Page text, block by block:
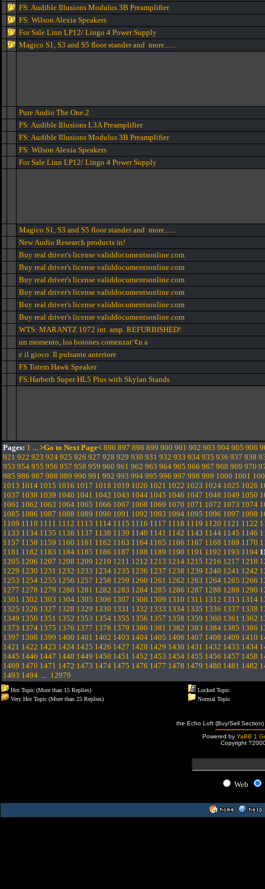
FS: Audible Illusions Modulus 3B Preamplifier
FS: Wilson Alexia Speakers
For Sale Linn LP12/ Lingo 4 Power Supply
Magico S1, S3 and S5 floor stander and more......
Pure Audio The One.2
FS: Audible Illusions L3A Preamplifier
FS: Audible Illusions Modulus 3B Preamplifier
FS: Wilson Alexia Speakers
For Sale Linn LP12/ Lingo 4 Power Supply
Magico S1, S3 and S5 floor stander and more......
New Audio Research products in!
Buy real driver's license validdocumentsonline.com
Buy real driver's license validdocumentsonline.com
Buy real driver's license validdocumentsonline.com
Buy real driver's license validdocumentsonline.com
Buy real driver's license validdocumentsonline.com
Buy real driver's license validdocumentsonline.com
WTS: MARANTZ 1072 int. amp. REFURBISHED!
un momento, los botones comenzar¨¢n a
e il gioco. Il pulsante anteriore
FS Totem Hawk Speaker
FS:Harbeth Super HL5 Plus with Skylan Stands
Pages: 1 ... >Go to Next Page< 896 897 898 899 900 901 902 903 904 905 906
921 922 923 924 925 926 927 928 929 930 931 932 933 934 935 936 937 938
953 954 955 956 957 958 959 960 961 962 963 964 965 966 967 968 969 970
985 986 987 988 989 990 991 992 993 994 995 996 997 998 999 1000 1001
1013 1014 1015 1016 1017 1018 1019 1020 1021 1022 1023 1024 1025 1026
1037 1038 1039 1040 1041 1042 1043 1044 1045 1046 1047 1048 1049 1050
1061 1062 1063 1064 1065 1066 1067 1068 1069 1070 1071 1072 1073 1074
1085 1086 1087 1088 1089 1090 1091 1092 1093 1094 1095 1096 1097 1098
1109 1110 1111 1112 1113 1114 1115 1116 1117 1118 1119 1120 1121 1122
1133 1134 1135 1136 1137 1138 1139 1140 1141 1142 1143 1144 1145 1146
1157 1158 1159 1160 1161 1162 1163 1164 1165 1166 1167 1168 1169 1170
1181 1182 1183 1184 1185 1186 1187 1188 1189 1190 1191 1192 1193 1194
1205 1206 1207 1208 1209 1210 1211 1212 1213 1214 1215 1216 1217 1218
1229 1230 1231 1232 1233 1234 1235 1236 1237 1238 1239 1240 1241 1242
1253 1254 1255 1256 1257 1258 1259 1260 1261 1262 1263 1264 1265 1266
1277 1278 1279 1280 1281 1282 1283 1284 1285 1286 1287 1288 1289 1290
1301 1302 1303 1304 1305 1306 1307 1308 1309 1310 1311 1312 1313 1314
1325 1326 1327 1328 1329 1330 1331 1332 1333 1334 1335 1336 1337 1338
1349 1350 1351 1352 1353 1354 1355 1356 1357 1358 1359 1360 1361 1362
1373 1374 1375 1376 1377 1378 1379 1380 1381 1382 1383 1384 1385 1386
1397 1398 1399 1400 1401 1402 1403 1404 1405 1406 1407 1408 1409 1410
1421 1422 1423 1424 1425 1426 1427 1428 1429 1430 1431 1432 1433 1434
1445 1446 1447 1448 1449 1450 1451 1452 1453 1454 1455 1456 1457 1458
1469 1470 1471 1472 1473 1474 1475 1476 1477 1478 1479 1480 1481 1482
1493 1494 ... 12979
Hot Topic (More than 15 Replies)
Very Hot Topic (More than 25 Replies)
Locked Topic
Normal Topic
the Echo Loft (Buy/Sell
Powered by YaBB 1
Copyright
Web